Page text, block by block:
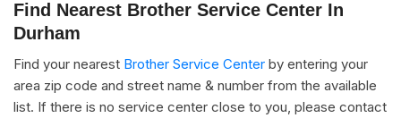
Find Nearest Brother Service Center In
Durham
Find your nearest Brother Service Center by entering your
area zip code and street name & number from the available
list. If there is no service center close to you, please contact